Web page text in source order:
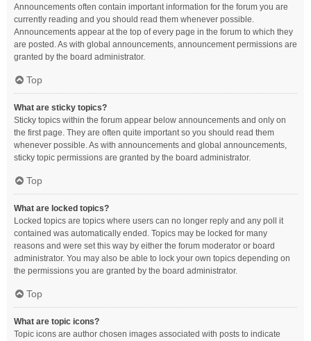
Announcements often contain important information for the forum you are
currently reading and you should read them whenever possible.
Announcements appear at the top of every page in the forum to which they
are posted. As with global announcements, announcement permissions are
granted by the board administrator.
Top
What are sticky topics?
Sticky topics within the forum appear below announcements and only on
the first page. They are often quite important so you should read them
whenever possible. As with announcements and global announcements,
sticky topic permissions are granted by the board administrator.
Top
What are locked topics?
Locked topics are topics where users can no longer reply and any poll it
contained was automatically ended. Topics may be locked for many
reasons and were set this way by either the forum moderator or board
administrator. You may also be able to lock your own topics depending on
the permissions you are granted by the board administrator.
Top
What are topic icons?
Topic icons are author chosen images associated with posts to indicate